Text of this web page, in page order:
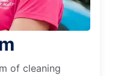
of cleaning